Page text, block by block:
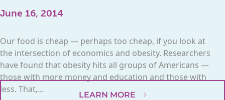
June 16, 2014
Our food is cheap — perhaps too cheap, if you look at
the intersection of economics and obesity. Researchers
have found that obesity hits all groups of Americans —
those with more money and education and those with
less. That,...
LEARN MORE